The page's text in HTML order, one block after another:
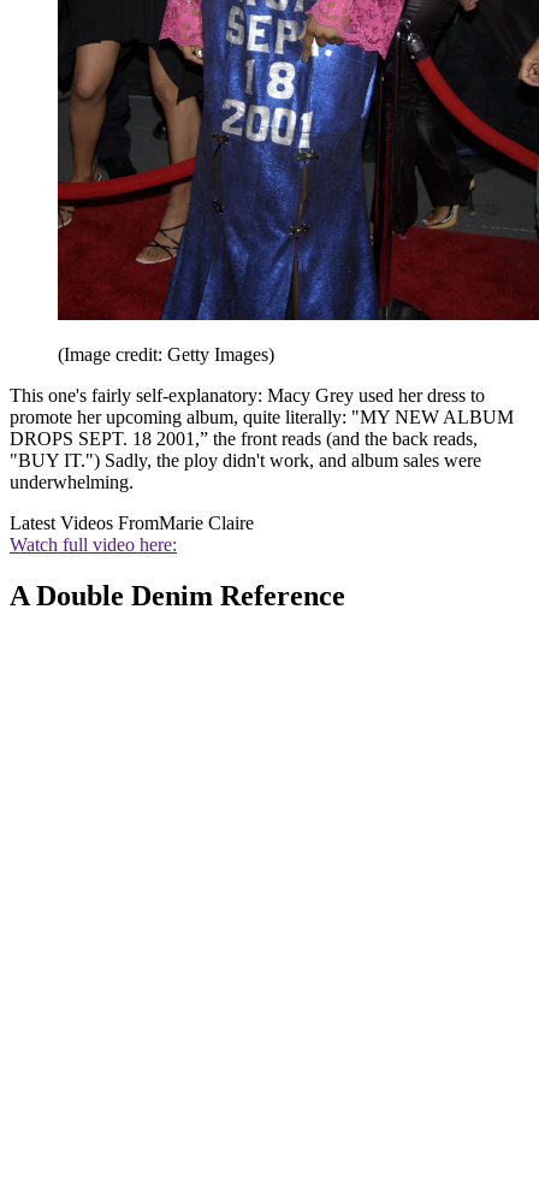
(Image credit: Getty Images)
This one's fairly self-explanatory: Macy Grey used her dress to
promote her upcoming album, quite literally: "MY NEW ALBUM
DROPS SEPT. 18 2001,” the front reads (and the back reads,
"BUY IT.") Sadly, the ploy didn't work, and album sales were
underwhelming.
Latest Videos FromMarie Claire
Watch full video here:
A Double Denim Reference